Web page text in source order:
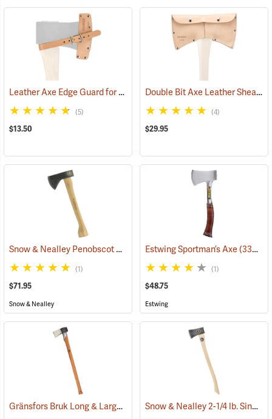
Leather Axe Edge Guard for 3.5 lb. Single Bit Axes up to 4.5” (33362)
(5)
$13.50
Double Bit Axe Leather Sheath for 3-1/2 lb. heads
(4)
$29.95
Snow & Nealley Penobscot Bay Kindling Axe (33086)
(1)
$71.95
Snow & Nealley
Estwing Sportman’s Axe(33038)
(1)
$48.75
Estwing
Gränsfors Bruk Long & Large Splitting Axe with Collar Guard Snow & Nealley 2-1/4 lb. Single Bit Axe